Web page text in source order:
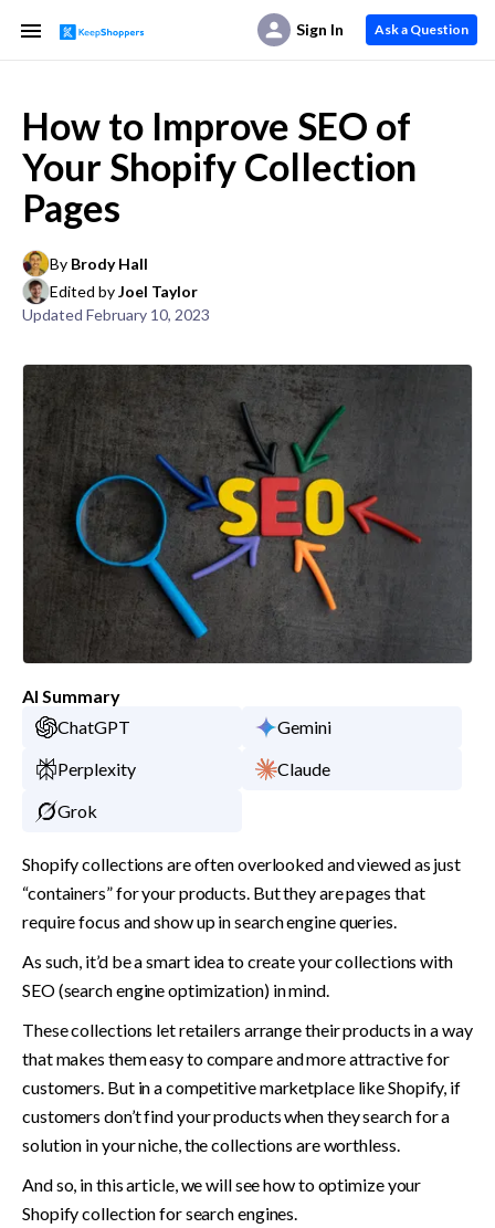
Sign In Ask a Question
How to Improve SEO of
Your Shopify Collection
Pages
By Brody Hall
Edited byJoel Taylor
Updated February 10, 2023
AI Summary
ChatGPT
Gemini
Perplexity
Claude
Grok
Shopify collections are often overlooked and viewed as just
“containers” for your products. But they are pages that
require focus and show up in search engine queries.
As such, it’d be a smart idea to create your collections with
SEO (search engine optimization) in mind.
These collections let retailers arrange their products in a way
that makes them easy to compare and more attractive for
customers. But in a competitive marketplace like Shopify, if
customers don’t find your products when they search for a
solution in your niche, the collections are worthless.
And so, in this article, we will see how to optimize your
Shopify collection for search engines.